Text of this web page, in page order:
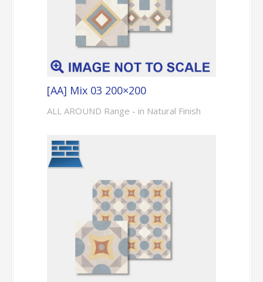
[AA] Mix 03 200×200
ALL AROUND Range - in Natural Finish